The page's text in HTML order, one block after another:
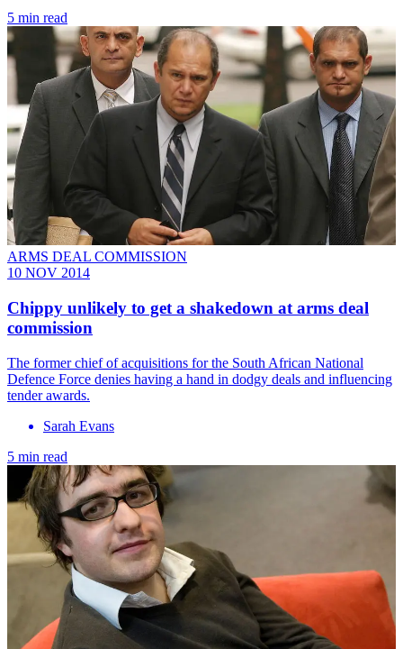
5 min read
ARMS DEAL COMMISSION
10 NOV 2014
Chippy unlikely to get a shakedown at arms deal
commission
The former chief of acquisitions for the South African National
Defence Force denies having a hand in dodgy deals and influencing
tender awards.
Sarah Evans
5 min read